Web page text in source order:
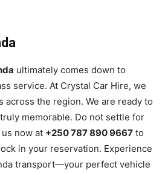
ultimately comes down to
service. At Crystal Car Hire, we
the region. We are ready to
memorable. Do not settle for
now at +250 787 890 9667 to
in your reservation. Experience
transport—your perfect vehicle